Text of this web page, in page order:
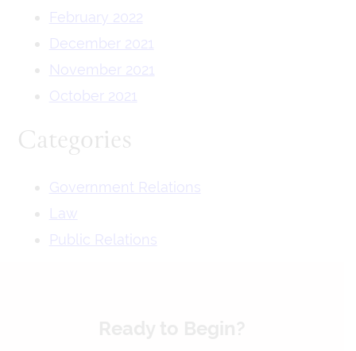
February 2022
December 2021
November 2021
October 2021
Categories
Government Relations
Law
Public Relations